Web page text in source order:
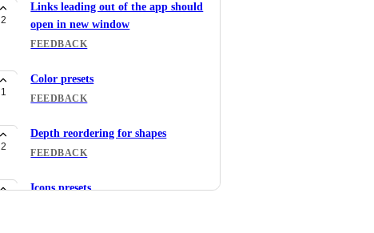
2
Links leading out of the app should
open in new window
FEEDBACK
1
Color presets
FEEDBACK
2
Depth reordering for shapes
FEEDBACK
Icons presets